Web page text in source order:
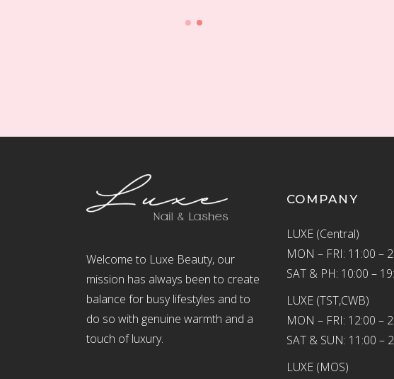
Welcome to Luxe Beauty, our
mission has always been to create
balance for busy lifestyles and to
do so with genuine warmth and a
touch of luxury.
COMPANY
LUXE (Central)
MON – FRI: 11:00 –
SAT & PH: 10:00 –
LUXE (TST,CWB)
MON – FRI: 12:00 –
SAT & SUN: 11:00 –
LUXE (MOS)